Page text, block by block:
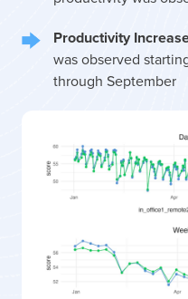
Productivity
was observed
through September